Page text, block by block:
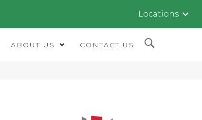
Locations
ABOUT US CONTACT US